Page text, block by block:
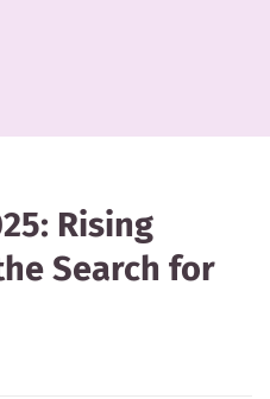
Rising
Search for